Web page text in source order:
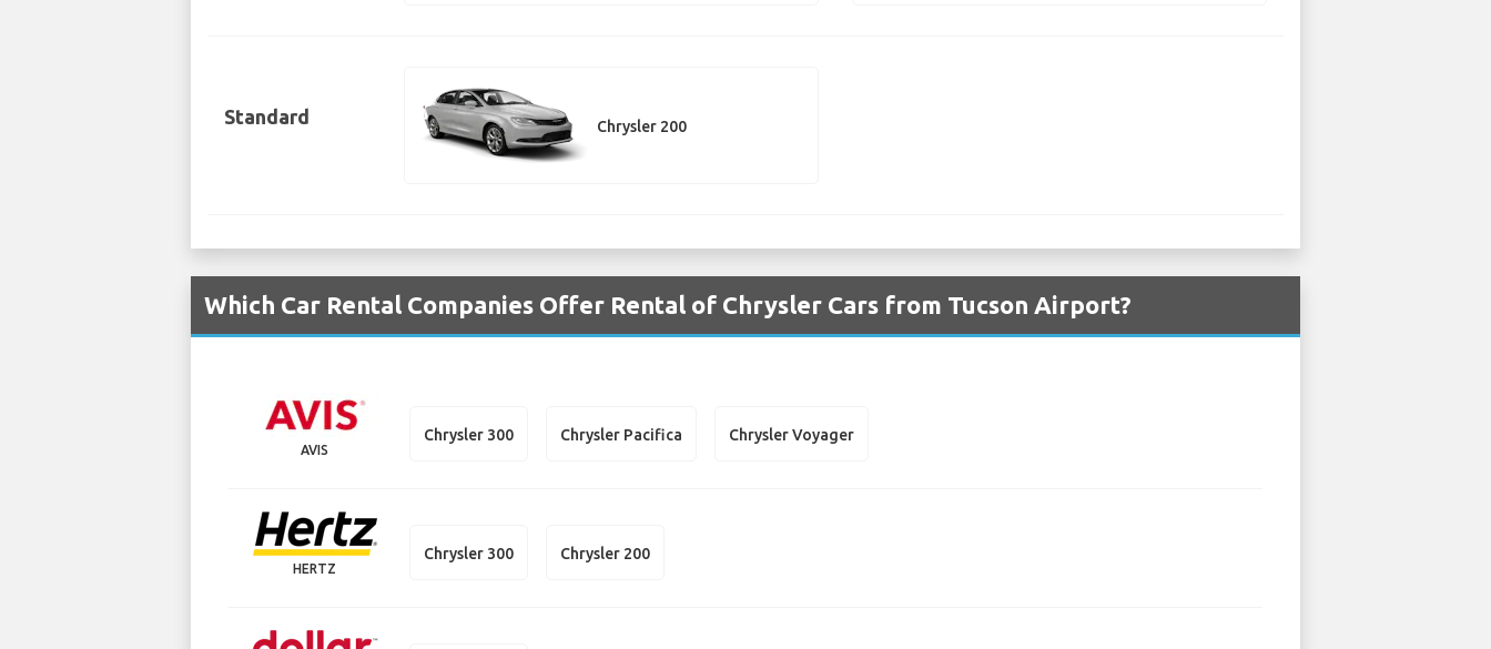
Standard Chrysler 200
Which Car Rental Companies Offer Rental of Chrysler Cars from Tucson Airport?
AVIS
Chrysler 300 Chrysler Pacifica Chrysler Voyager
HERTZ
Chrysler 300 Chrysler 200